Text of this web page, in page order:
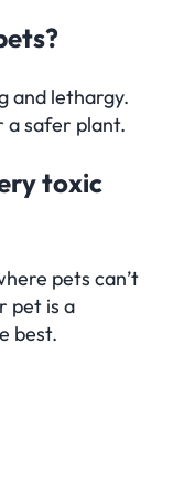
and lethargy.
a safer plant.
toxic
pets can’t
pet is a
best.